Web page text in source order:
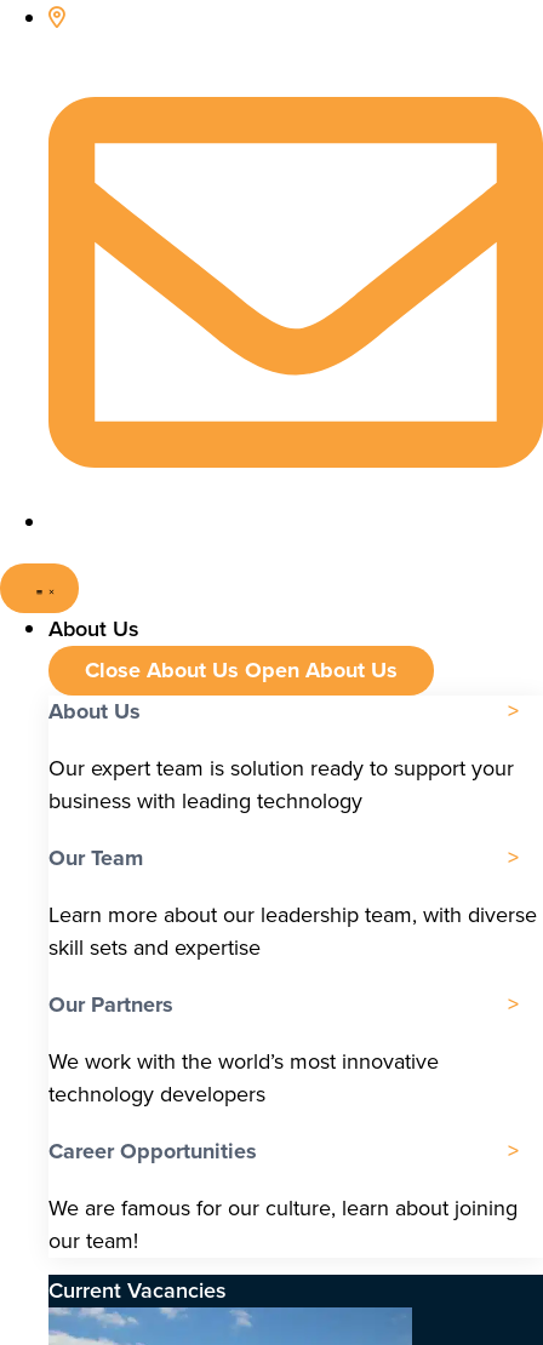
About Us
Close About Us Open About Us
About Us
Our expert team is solution ready to support your
business with leading technology
Our Team
Learn more about our leadership team, with diverse
skill sets and expertise
Our Partners
We work with the world’s most innovative
technology developers
Career Opportunities
We are famous for our culture, learn about joining
our team!
Current Vacancies